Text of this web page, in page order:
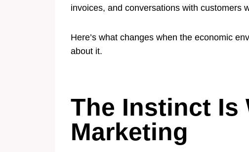
invoices, and conversations with customers
Here’s what changes when the economic
about it.
The Instinct Is
Marketing